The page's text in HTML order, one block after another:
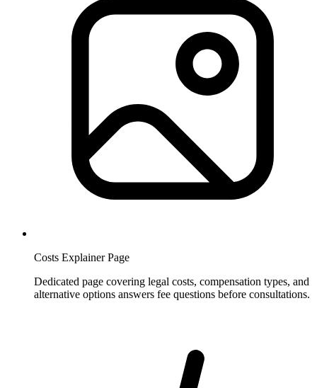
Costs Explainer Page
Dedicated page covering legal costs, compensation types, and
alternative options answers fee questions before consultations.